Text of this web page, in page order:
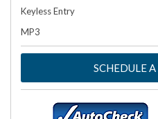
Keyless Entry
MP3
SCHEDULE